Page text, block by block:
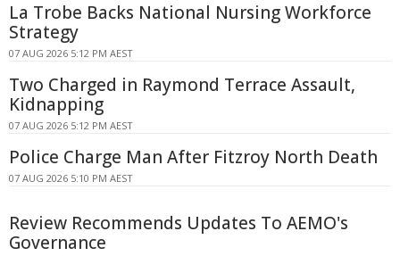
La Trobe Backs National Nursing Workforce
Strategy
07 AUG 2026 5:12 PM AEST
Two Charged in Raymond Terrace Assault,
Kidnapping
07 AUG 2026 5:12 PM AEST
Police Charge Man After Fitzroy North Death
07 AUG 2026 5:10 PM AEST
Review Recommends Updates To AEMO's
Governance